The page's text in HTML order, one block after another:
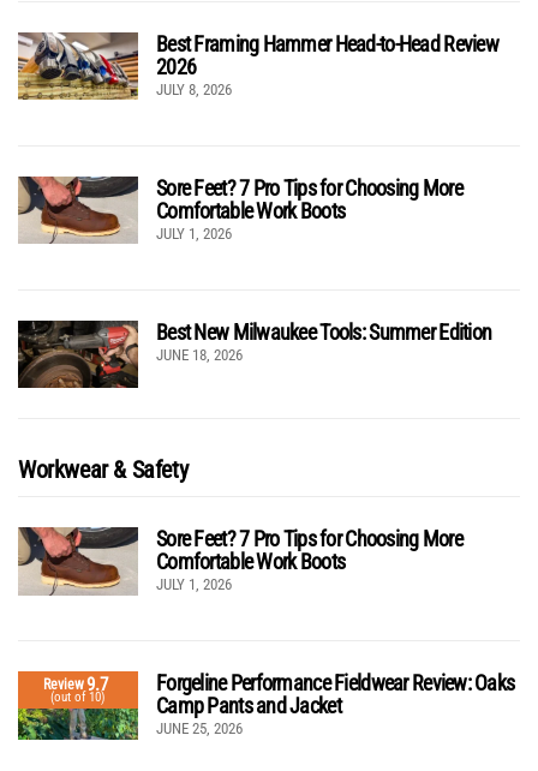
Best Framing Hammer Head-to-Head Review
2026
JULY 8, 2026
Sore Feet? 7 Pro Tips for Choosing More
Comfortable Work Boots
JULY 1, 2026
Best New Milwaukee Tools: Summer Edition
JUNE 18, 2026
Workwear & Safety
Sore Feet? 7 Pro Tips for Choosing More
Comfortable Work Boots
JULY 1, 2026
Review9.7
(out of 10)
Forgeline Performance Fieldwear Review: Oaks
Camp Pants and Jacket
JUNE 25, 2026